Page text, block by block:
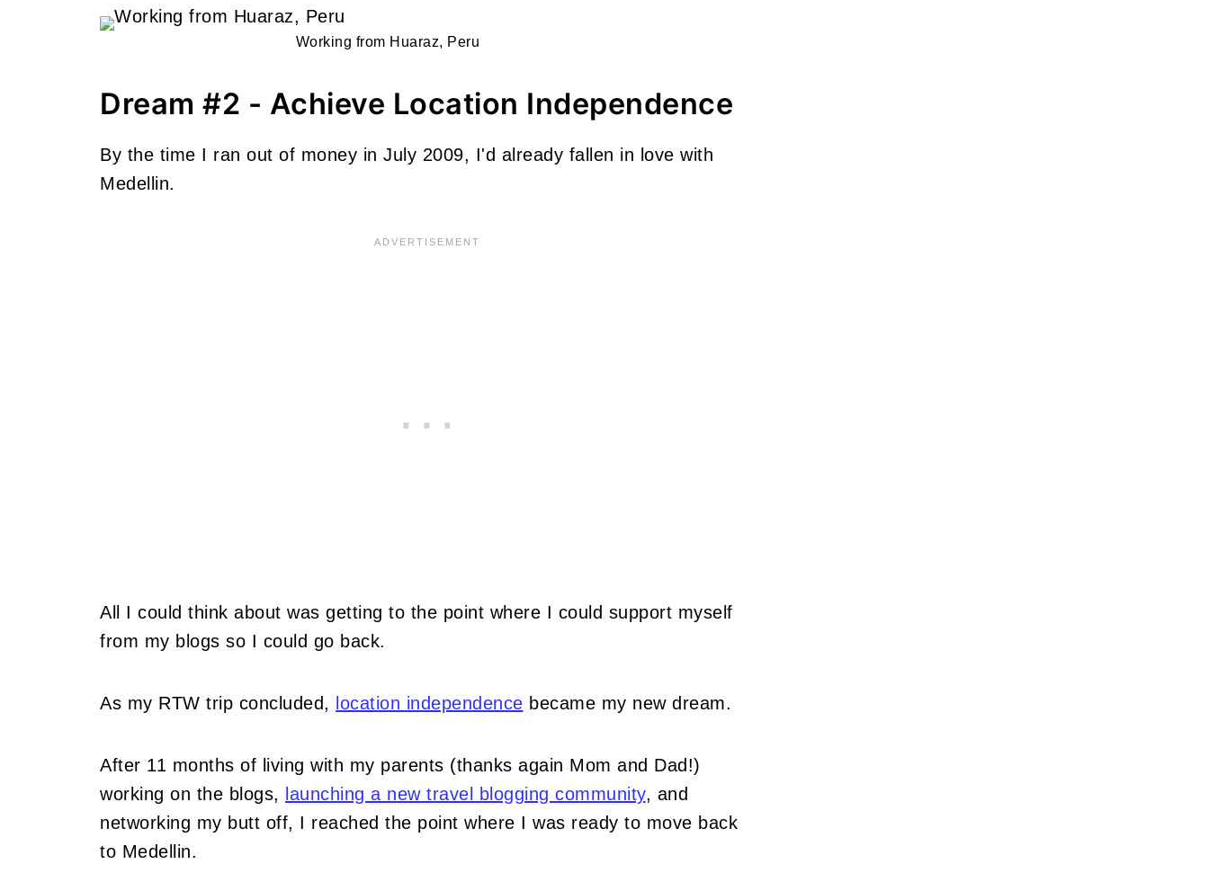
Working from Huaraz, Peru
Dream #2 - Achieve Location Independence
By the time I ran out of money in July 2009, I'd already fallen in love with
Medellin.
All I could think about was getting to the point where I could support myself
from my blogs so I could go back.
As my RTW trip concluded, location independence became my new dream.
After 11 months of living with my parents (thanks again Mom and Dad!)
working on the blogs,
launching a new travel blogging community, and
networking my butt off, I reached the point where I was ready to move back
to Medellin.